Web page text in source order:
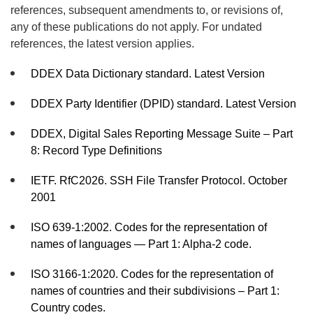
references, subsequent amendments to, or revisions of,
any of these publications do not apply. For undated
references, the latest version applies.
DDEX Data Dictionary standard. Latest Version
DDEX Party Identifier (DPID) standard. Latest Version
DDEX, Digital Sales Reporting Message Suite – Part
8: Record Type Definitions
IETF. RfC2026. SSH File Transfer Protocol. October
2001
ISO 639-1:2002. Codes for the representation of
names of languages — Part 1: Alpha-2 code.
ISO 3166-1:2020. Codes for the representation of
names of countries and their subdivisions – Part 1:
Country codes.